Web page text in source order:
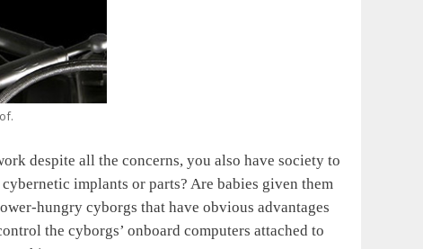
despite all the concerns, you also have society to
implants or parts? Are babies given them
hungry cyborgs that have obvious advantages
the cyborgs’ onboard computers attached to